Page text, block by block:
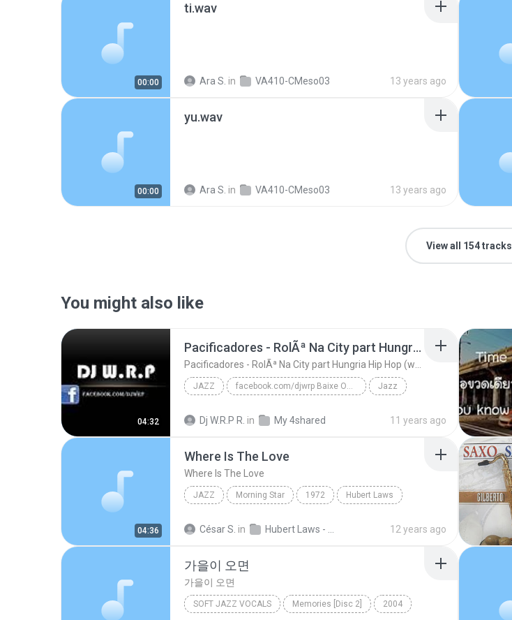
00:00
ti.wav
Ara S. in VA410-CMeso03 13 years ago
00:00
yu.wav
Ara S. in VA410-CMeso03 13 years ago
View all 154 tracks
You might also like
04:32
Pacificadores - RolÃª Na City part Hungria Hip Hop (www.nethits.c om.br/djwrp)
JAZZ facebook.com/djwrp Baixe Os Rap www.nethits.com.br/djwrp Jazz
Dj W.R.P R. in My 4shared 11 years ago
04:36
Where Is The Love
Where Is The Love
JAZZ Morning Star 1972 Hubert Laws
César S. in 12 years ago
가을이 오면
가을이 오면
SOFT JAZZ VOCALS Memories [Disc 2] 2004